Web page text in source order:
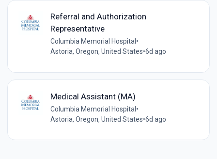
Referral and Authorization
Representative
Columbia Memorial Hospital •
Astoria, Oregon, United States•6d ago
Medical Assistant (MA)
Columbia Memorial Hospital•
Astoria, Oregon, United States•6d ago